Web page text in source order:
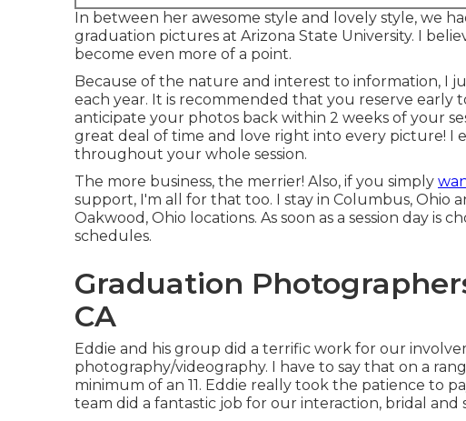
In between her awesome style and lovely style, we
graduation pictures at Arizona State University. I
become even more of a point.
Because of the nature and interest to information, I
each year. It is recommended that you reserve early
anticipate your photos back within 2 weeks of your
great deal of time and love right into every picture! I
throughout your whole session.
The more business, the merrier! Also, if you simply
support, I'm all for that too. I stay in Columbus, Ohio
Oakwood, Ohio locations. As soon as a session day is
schedules.
Graduation
CA
Eddie and his group did a terrific work for our
photography/videography. I have to say that on a
minimum of an 11. Eddie really took the patience to
team did a fantastic job for our interaction, bridal